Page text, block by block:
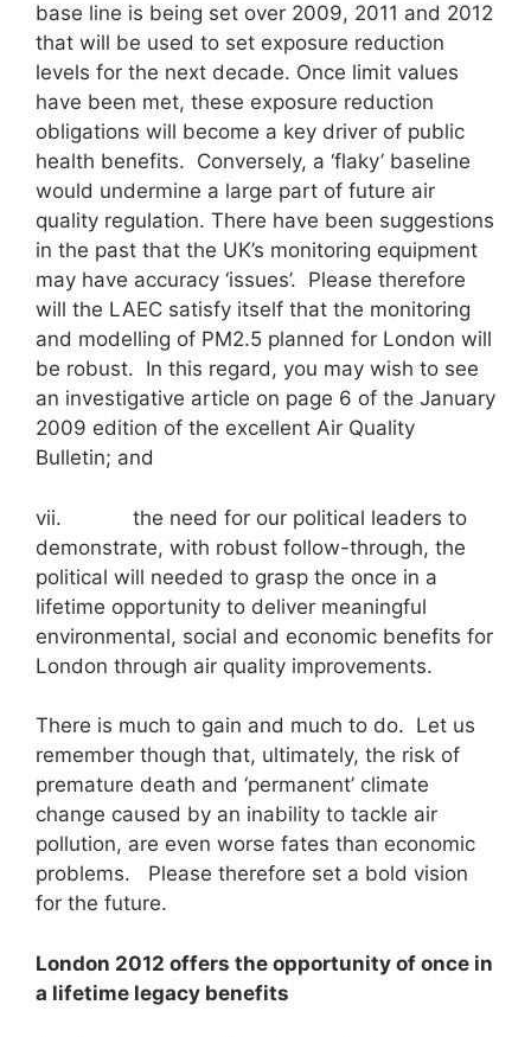
base line is being set over 2009, 2011 and 2012
that will be used to set exposure reduction
levels for the next decade. Once limit values
have been met, these exposure reduction
obligations will become a key driver of public
health benefits. Conversely, a ‘flaky’ baseline
would undermine a large part of future air
quality regulation. There have been suggestions
in the past that the UK’s monitoring equipment
may have accuracy ‘issues’. Please therefore
will the LAEC satisfy itself that the monitoring
and modelling of PM2.5 planned for London will
be robust. In this regard, you may wish to see
an investigative article on page 6 of the January
2009 edition of the excellent Air Quality
Bulletin; and
vii. the need for our political leaders to
demonstrate, with robust follow-through, the
political will needed to grasp the once in a
lifetime opportunity to deliver meaningful
environmental, social and economic benefits for
London through air quality improvements.
There is much to gain and much to do. Let us
remember though that, ultimately, the risk of
premature death and ‘permanent’ climate
change caused by an inability to tackle air
pollution, are even worse fates than economic
problems. Please therefore set a bold vision
for the future.
London 2012 offers the opportunity of once in
a lifetime legacy benefits